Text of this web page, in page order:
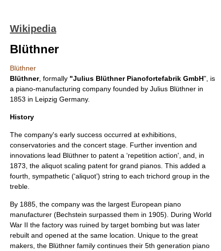
Wikipedia
Blüthner
Blüthner
Blüthner, formally "Julius Blüthner Pianofortefabrik GmbH", is
a piano-manufacturing company founded by Julius Blüthner in
1853 in Leipzig Germany.
History
The company's early success occurred at exhibitions,
conservatories and the concert stage. Further invention and
innovations lead Blüthner to patent a ‘repetition action', and, in
1873, the aliquot scaling patent for grand pianos. This added a
fourth, sympathetic (‘aliquot’) string to each trichord group in the
treble.
By 1885, the company was the largest European piano
manufacturer (Bechstein surpassed them in 1905). During World
War II the factory was ruined by target bombing but was later
rebuilt and opened at the same location. Unique to the great
makers, the Blüthner family continues their 5th generation piano